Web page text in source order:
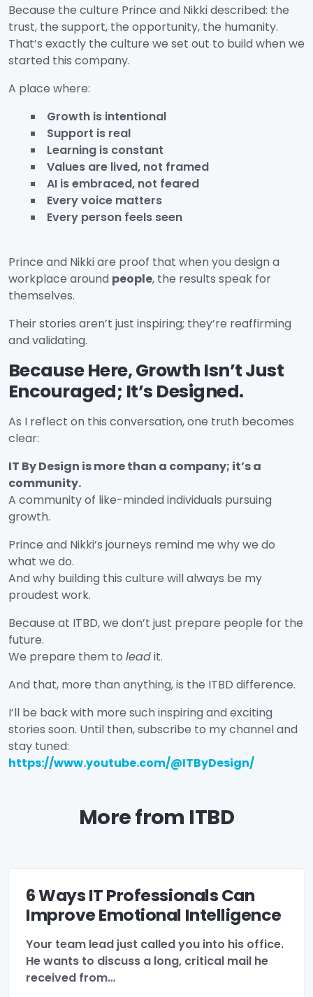
Because the culture Prince and Nikki described: the
trust, the support, the opportunity, the humanity.
That’s exactly the culture we set out to build when we
started this company.
A place where:
Growth is intentional
Support is real
Learning is constant
Values are lived, not framed
AI is embraced, not feared
Every voice matters
Every person feels seen
Prince and Nikki are proof that when you design a
workplace around people, the results speak for
themselves.
Their stories aren’t just inspiring; they’re reaffirming
and validating.
Because Here, Growth Isn’t Just
Encouraged; It’s Designed.
As I reflect on this conversation, one truth becomes
clear:
IT By Design is more than a company; it’s a
community.
A community of like-minded individuals pursuing
growth.
Prince and Nikki’s journeys remind me why we do
what we do.
And why building this culture will always be my
proudest work.
Because at ITBD, we don’t just prepare people for the
future.
We prepare them to leadit.
And that, more than anything, is the ITBD difference.
I’ll be back with more such inspiring and exciting
stories soon. Until then, subscribe to my channel and
stay tuned:
https://www.youtube.com/@ITByDesign/
More from ITBD
6 Ways IT Professionals Can
Improve Emotional Intelligence
Your team lead just called you into his office.
He wants to discuss a long, critical mail he
received from…